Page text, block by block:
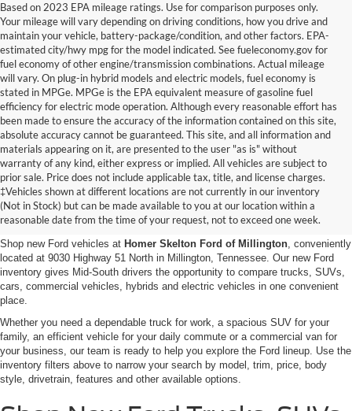
Based on 2023 EPA mileage ratings. Use for comparison purposes only.
Your mileage will vary depending on driving conditions, how you drive and
maintain your vehicle, battery-package/condition, and other factors. EPA-
estimated city/hwy mpg for the model indicated. See fueleconomy.gov for
fuel economy of other engine/transmission combinations. Actual mileage
will vary. On plug-in hybrid models and electric models, fuel economy is
stated in MPGe. MPGe is the EPA equivalent measure of gasoline fuel
efficiency for electric mode operation. Although every reasonable effort has
been made to ensure the accuracy of the information contained on this site,
absolute accuracy cannot be guaranteed. This site, and all information and
materials appearing on it, are presented to the user "as is" without
warranty of any kind, either express or implied. All vehicles are subject to
prior sale. Price does not include applicable tax, title, and license charges.
‡Vehicles shown at different locations are not currently in our inventory
(Not in Stock) but can be made available to you at our location within a
reasonable date from the time of your request, not to exceed one week.
New Ford Vehicles for Sale in
Millington, TN
Shop new Ford vehicles at Homer Skelton Ford of Millington, conveniently
located at 9030 Highway 51 North in Millington, Tennessee. Our new Ford
inventory gives Mid-South drivers the opportunity to compare trucks, SUVs,
cars, commercial vehicles, hybrids and electric vehicles in one convenient
place.
Whether you need a dependable truck for work, a spacious SUV for your
family, an efficient vehicle for your daily commute or a commercial van for
your business, our team is ready to help you explore the Ford lineup. Use the
inventory filters above to narrow your search by model, trim, price, body
style, drivetrain, features and other available options.